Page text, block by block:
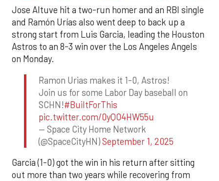
Jose Altuve hit a two-run homer and an RBI single
and Ramón Urías also went deep to back up a
strong start from Luis Garcia, leading the Houston
Astros to an 8-3 win over the Los Angeles Angels
on Monday.
Ramon Urias makes it 1-0, Astros!
Join us for some Labor Day baseball on
SCHN!#BuiltForThis
pic.twitter.com/0yQO4HW55u
— Space City Home Network
(@SpaceCityHN)September 1, 2025
Garcia (1-0) got the win in his return after sitting
out more than two years while recovering from